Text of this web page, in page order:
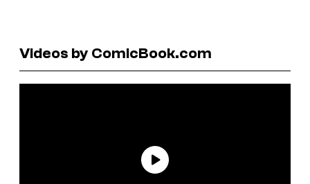
Videos by ComicBook.com